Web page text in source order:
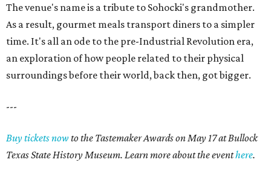
The venue's name is a tribute to Sohocki's grandmother.
As a result, gourmet meals transport diners to a simpler
time. It's all an ode to the pre-Industrial Revolution era,
an exploration of how people related to their physical
surroundings before their world, back then, got bigger.
---
Buy tickets now to the Tastemaker Awards on May 17 at Bullock
Texas State History Museum. Learn more about the eventhere.